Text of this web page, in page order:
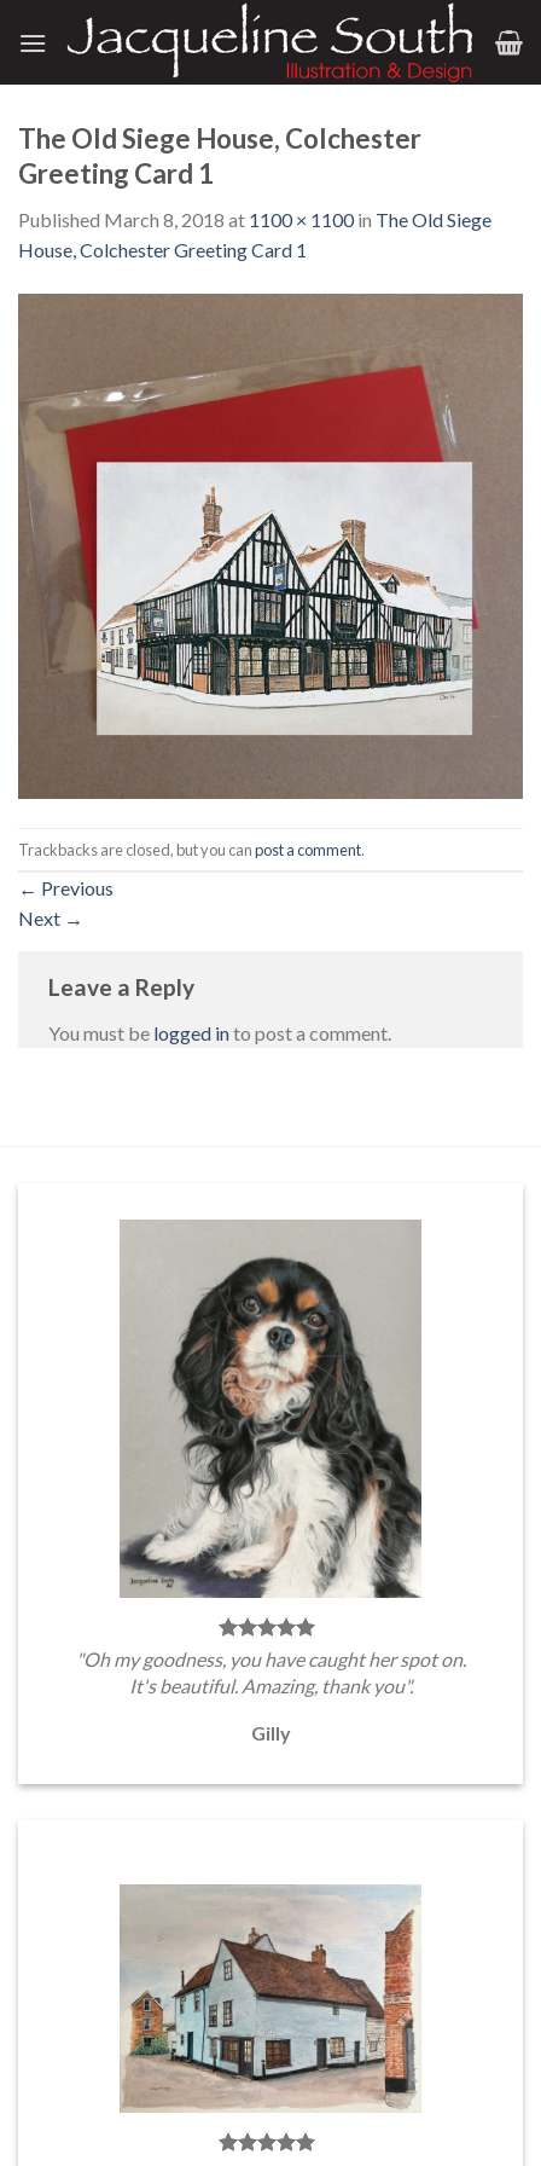
The Old Siege House, Colchester
Greeting Card 1
Published March 8, 2018 at 1100 × 1100in The Old Siege
House, Colchester Greeting Card 1
Trackbacks are closed, but you canpost a comment.
← Previous
Next →
Leave a Reply
You must be logged into post a comment.
"Oh my goodness, you have caught her spot on.
It's beautiful. Amazing, thank you".
Gilly